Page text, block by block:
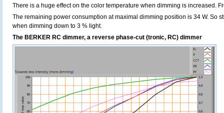
There is a huge effect on the color temperature when dimming is increased.
The remaining power consumption at maximal dimming position is 34 W. So
when dimming down to 3 % light.
The BERKER RC dimmer, a reverse phase-cut (tronic, RC) dimmer